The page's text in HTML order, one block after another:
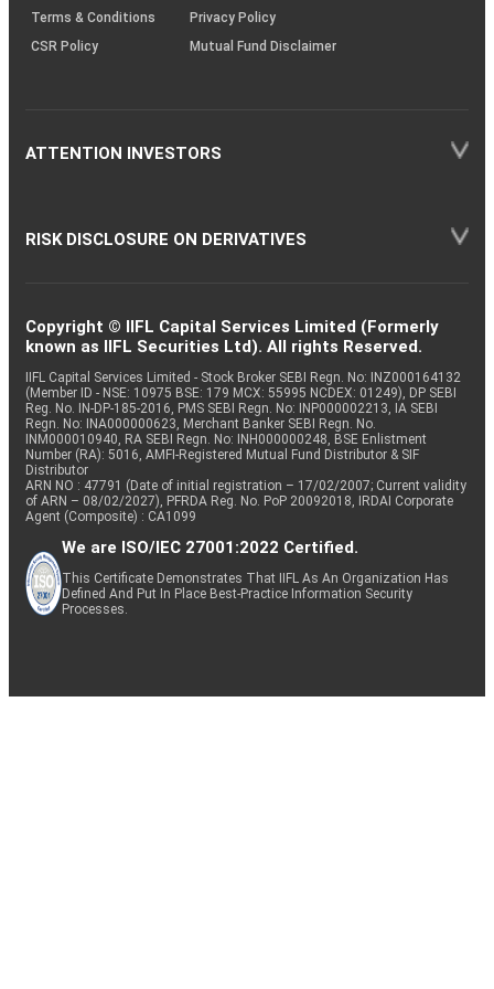
Terms & Conditions
Privacy Policy
CSR Policy
Mutual Fund Disclaimer
ATTENTION INVESTORS
RISK DISCLOSURE ON DERIVATIVES
Copyright © IIFL Capital Services Limited (Formerly
known as IIFL Securities Ltd). All rights Reserved.
IIFL Capital Services Limited - Stock Broker SEBI Regn. No: INZ000164132
(Member ID - NSE: 10975 BSE: 179 MCX: 55995 NCDEX: 01249), DP SEBI
Reg. No. IN-DP-185-2016, PMS SEBI Regn. No: INP000002213, IA SEBI
Regn. No: INA000000623, Merchant Banker SEBI Regn. No.
INM000010940, RA SEBI Regn. No: INH000000248, BSE Enlistment
Number (RA): 5016, AMFI-Registered Mutual Fund Distributor & SIF
Distributor
ARN NO : 47791 (Date of initial registration – 17/02/2007; Current validity
of ARN – 08/02/2027), PFRDA Reg. No. PoP 20092018, IRDAI Corporate
Agent (Composite) : CA1099
We are ISO/IEC 27001:2022 Certified.
This Certificate Demonstrates That IIFL As An Organization Has
Defined And Put In Place Best-Practice Information Security
Processes.